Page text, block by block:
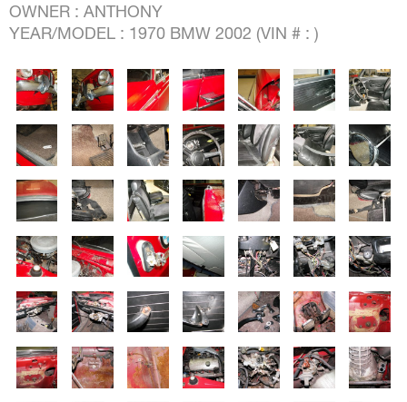
OWNER : ANTHONY
YEAR/MODEL : 1970 BMW 2002 (VIN # : )